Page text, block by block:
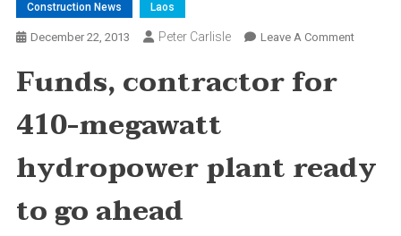
Construction News Laos
December 22, 2013 Peter Carlisle Leave A CommentOn
Plant
Funds, contractor for
410-megawatt
hydropower plant ready
to go ahead